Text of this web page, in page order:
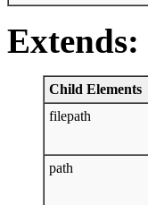
Extends:
Child Elements
filepath
path